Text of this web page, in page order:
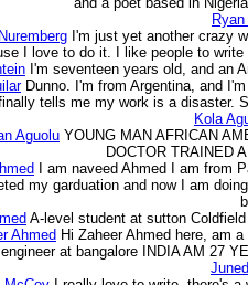
I'm just yet another crazy
I love to do it. I like people to write
I'm seventeen years old, and an
Dunno. I'm from Argentina, and
tells me my work is a disaster.
Kola
Aguolu YOUNG MAN AFRICAN
DOCTOR TRAINED
I am naveed Ahmed I am from
my garduation and now I am
A-level student at sutton Coldfield
Ahmed Hi Zaheer Ahmed here, am
engineer at bangalore INDIA AM 27